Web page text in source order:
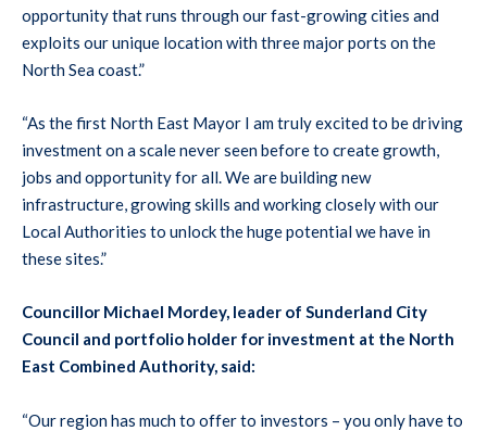
opportunity that runs through our fast-growing cities and
exploits our unique location with three major ports on the
North Sea coast.”
“As the first North East Mayor I am truly excited to be driving
investment on a scale never seen before to create growth,
jobs and opportunity for all. We are building new
infrastructure, growing skills and working closely with our
Local Authorities to unlock the huge potential we have in
these sites.”
Councillor Michael Mordey, leader of Sunderland City
Council and portfolio holder for investment at the North
East Combined Authority, said:
“Our region has much to offer to investors – you only have to